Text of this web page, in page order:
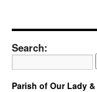
Search:
Parish of Our Lady